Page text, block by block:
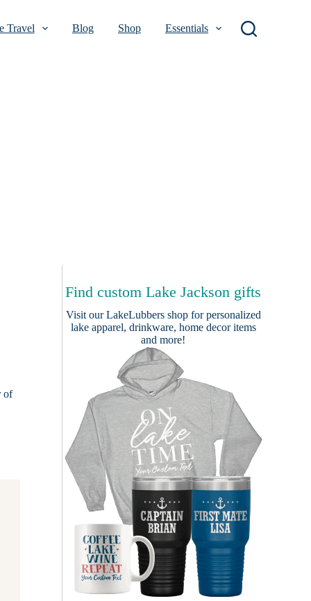
Travel Blog Shop Essentials
of
Find custom Lake Jackson gifts
Visit ourLakeLubbers shopfor personalized
lake apparel, drinkware, home decor items
and more!